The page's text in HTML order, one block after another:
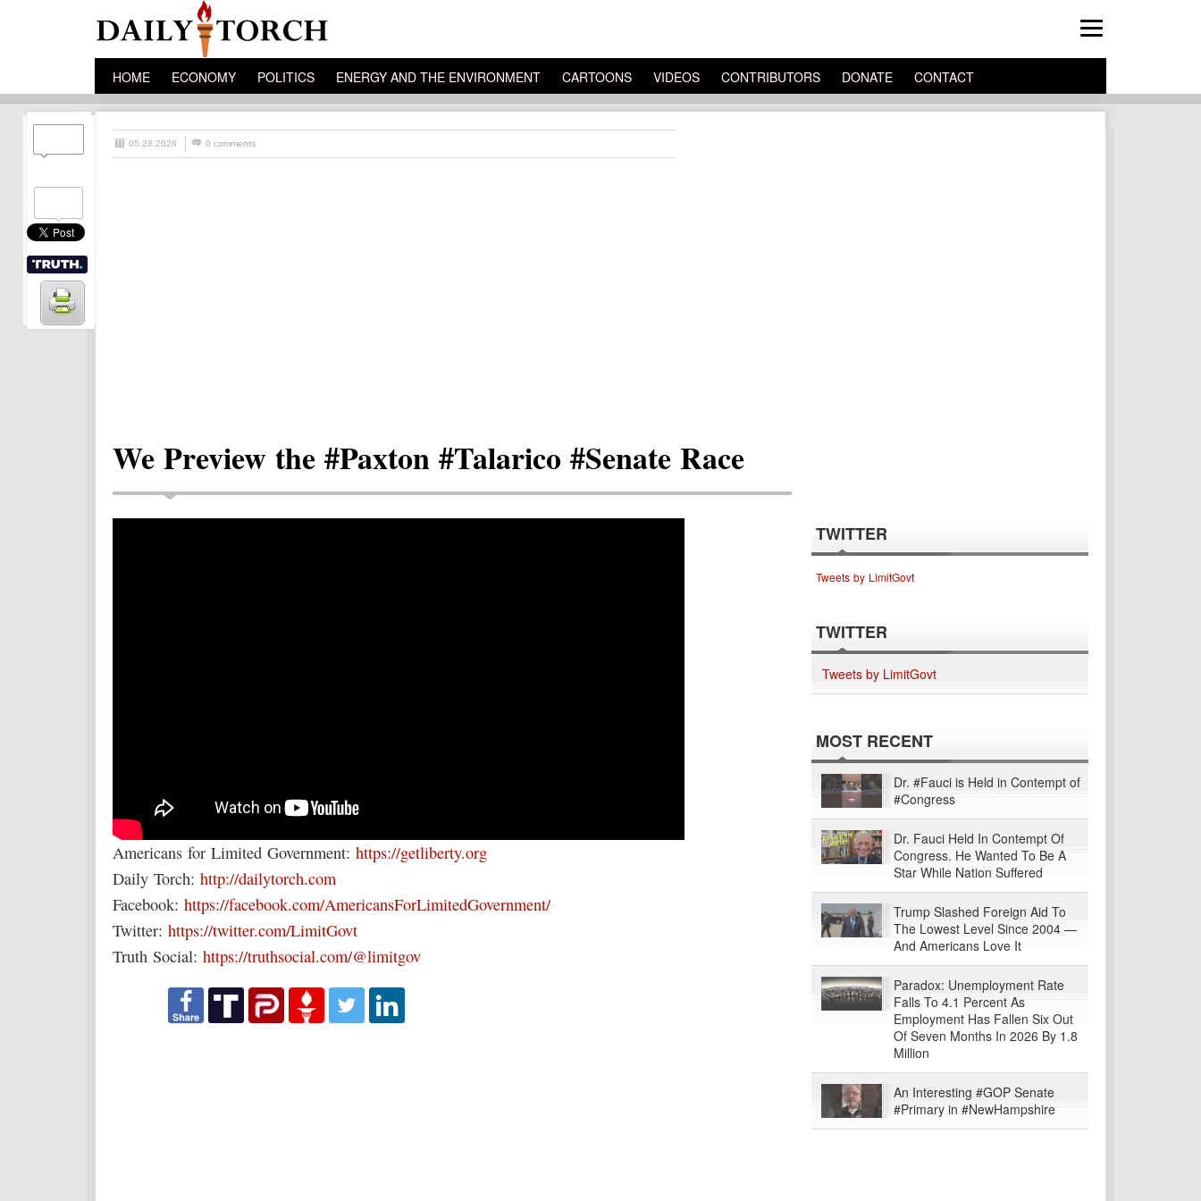
HOME ECONOMY POLITICS ENERGY AND THE ENVIRONMENT CARTOONS VIDEOS CONTRIBUTORS DONATE CONTACT
05.28.2026 0 comments
We Preview the #Paxton #Talarico #Senate Race
Americans for Limited Government: https://getliberty.org
Daily Torch: http://dailytorch.com
Facebook: https://facebook.com/AmericansForLimitedGovernment/
Twitter: https://twitter.com/LimitGovt
Truth Social: https://truthsocial.com/@limitgov
TWITTER
Tweets by LimitGovt
TWITTER
Tweets by LimitGovt
MOST RECENT
Dr. #Fauci is Held in Contempt of
#Congress
Dr. Fauci Held In Contempt Of
Congress. He Wanted To Be A
Star While Nation Suffered
Trump Slashed Foreign Aid To
The Lowest Level Since 2004 —
And Americans Love It
Paradox: Unemployment Rate
Falls To 4.1 Percent As
Employment Has Fallen Six Out
Of Seven Months In 2026 By 1.8
Million
An Interesting #GOP Senate
#Primary in #NewHampshire